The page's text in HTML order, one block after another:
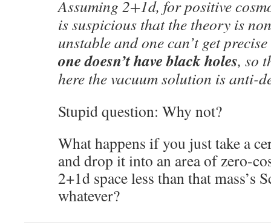
Assuming 2+1d, for positive
is suspicious that the theory is
unstable and one can’t get
one doesn’t have black holes, so
here the vacuum solution is anti-
Stupid question: Why not?
What happens if you just take a
and drop it into an area of zero-
2+1d space less than that mass’s
whatever?